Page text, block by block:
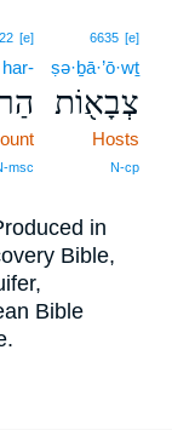
6635 [e]
ṣə·ḇā·’ō·wṯ
צְבָא֖וֹת
Hosts
N‑cp
[e]
har-
in
Bible,
Bible